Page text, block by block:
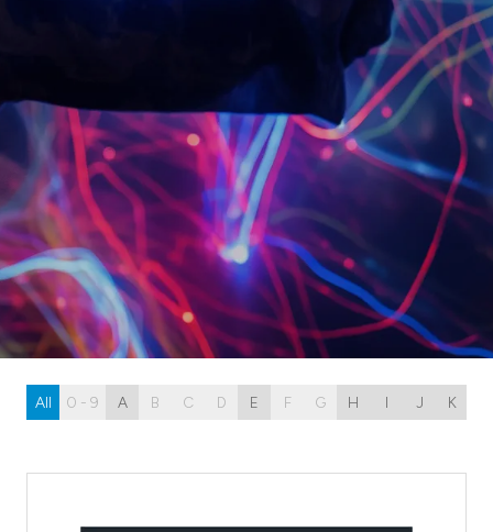
All 0 - 9 A B C D E F G H I J K